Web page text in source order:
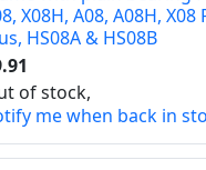
X08H, A08, A08H, X08
HS08A & HS08B
of stock,
me when back in